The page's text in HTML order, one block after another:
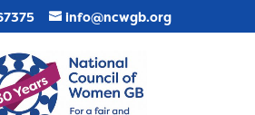
info@ncwgb.org